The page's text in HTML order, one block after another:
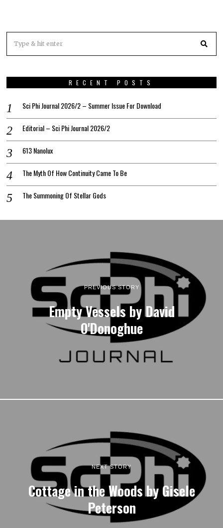
RECENT POSTS
Sci Phi Journal 2026/2 – Summer Issue For Download
Editorial – Sci Phi Journal 2026/2
613 Nanolux
The Myth Of How Continuity Came To Be
The Summoning Of Stellar Gods
PREVIOUS STORY
Empty Vessels by David
O'Donoghue
NEXT STORY
Cottage in the Woods by Gisele
Peterson